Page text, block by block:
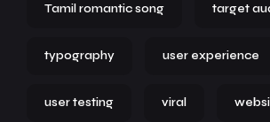
Tamil romantic song target
typography user experience
user testing viral